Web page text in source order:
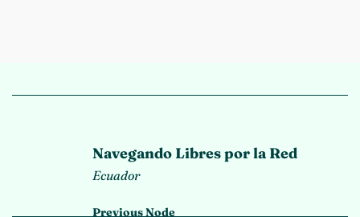
Previous Node
Navegando Libres por la Red
Ecuador